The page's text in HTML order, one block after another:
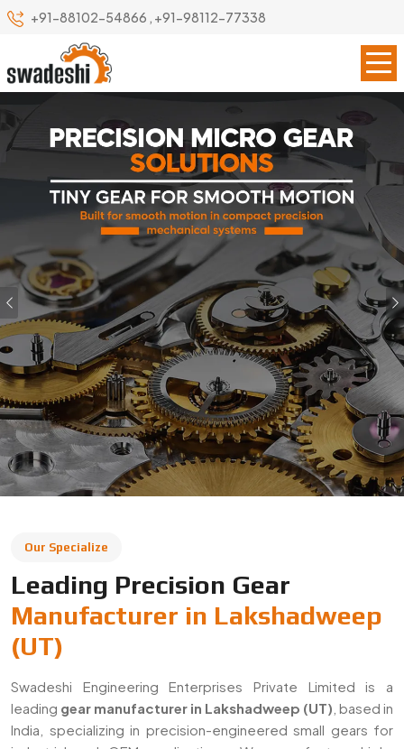
+91-88102-54866 , +91-98112-77338
Our Specialize
Leading Precision Gear
Manufacturer in Lakshadweep
(UT)
Swadeshi Engineering Enterprises Private Limited is a
leadinggear manufacturer in Lakshadweep (UT), based in
India, specializing in precision-engineered small gears for
industrial and OEM applications. We manufacture high-
industries.
With a commitment to quality and innovation, we supply
gears across Lakshadweep (UT) and export to global
markets. Our solutions are widely used in automotive,
machinery, robotics, and heavy engineering sectors,
Decades Of Manufacturing Experience
Established in 1996, Swadeshi Engineering Enterprises